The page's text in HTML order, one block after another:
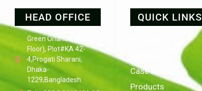
HEAD OFFICE
Green Orlando (8th
Floor), Plot#KA 42-
4,Progati Sharani,
Dhaka-
1229,Bangladesh.
QUICK LINKS
Case Studies
Products